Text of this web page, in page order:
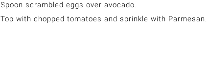
Spoon scrambled eggs over avocado.
Top with chopped tomatoes and sprinkle with Parmesan.